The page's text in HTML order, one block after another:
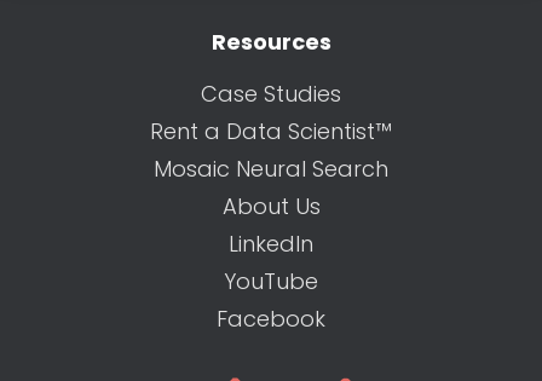
Resources
Case Studies
Rent a Data Scientist™
Mosaic Neural Search
About Us
LinkedIn
YouTube
Facebook